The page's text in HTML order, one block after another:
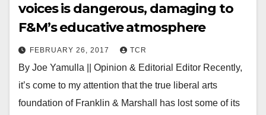
voices is dangerous, damaging to
F&M’s educative atmosphere
FEBRUARY 26, 2017 TCR
By Joe Yamulla || Opinion & Editorial Editor Recently,
it’s come to my attention that the true liberal arts
foundation of Franklin & Marshall has lost some of its